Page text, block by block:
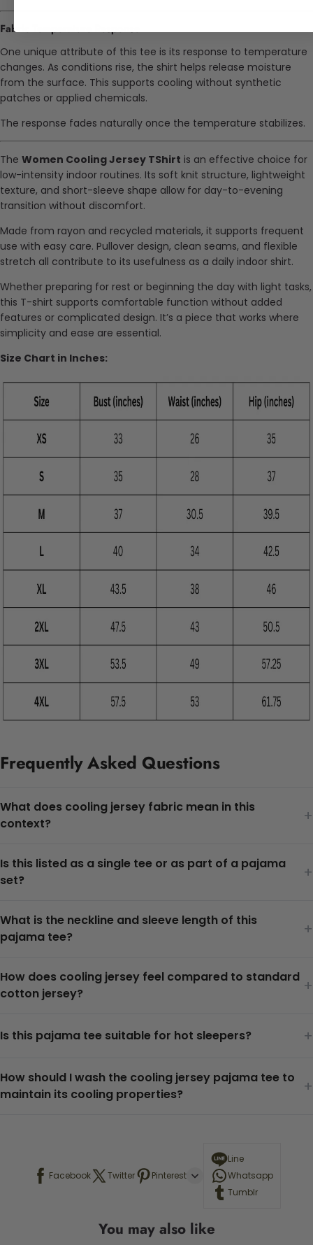
Fabric Temperature Response
One unique attribute of this tee is its response to temperature
changes. As conditions rise, the shirt helps release moisture
from the surface. This supports cooling without synthetic
patches or applied chemicals.
The response fades naturally once the temperature stabilizes.
The Women Cooling Jersey TShirt is an effective choice for
low-intensity indoor routines. Its soft knit structure, lightweight
texture, and short-sleeve shape allow for day-to-evening
transition without discomfort.
Made from rayon and recycled materials, it supports frequent
use with easy care. Pullover design, clean seams, and flexible
stretch all contribute to its usefulness as a daily indoor shirt.
Whether preparing for rest or beginning the day with light tasks,
this T-shirt supports comfortable function without added
features or complicated design. It’s a piece that works where
simplicity and ease are essential.
Size Chart in Inches:
Frequently Asked Questions
What does cooling jersey fabric mean in this
context?
+
Is this listed as a single tee or as part of a pajama
set?
+
What is the neckline and sleeve length of this
pajama tee?
+
How does cooling jersey feel compared to standard
cotton jersey?
+
Is this pajama tee suitable for hot sleepers? +
How should I wash the cooling jersey pajama tee to
maintain its cooling properties?
+
Facebook Twitter Pinterest
Line
Whatsapp
Tumblr
You may also like